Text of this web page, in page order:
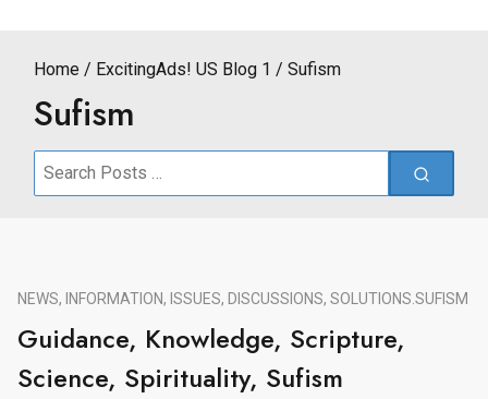
Home ExcitingAds! US Blog 1 Sufism
Sufism
Search
NEWS, INFORMATION, ISSUES, DISCUSSIONS, SOLUTIONS. SUFISM
Guidance, Knowledge, Scripture,
Science, Spirituality, Sufism